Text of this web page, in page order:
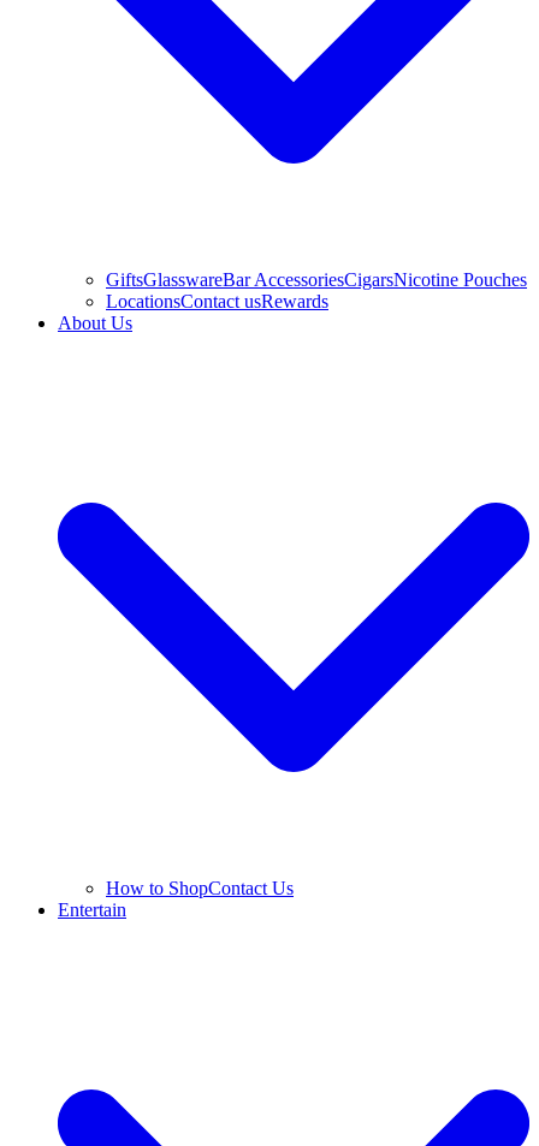
GiftsGlasswareBar AccessoriesCigarsNicotine Pouches
LocationsContact usRewards
About Us
How to ShopContact Us
Entertain